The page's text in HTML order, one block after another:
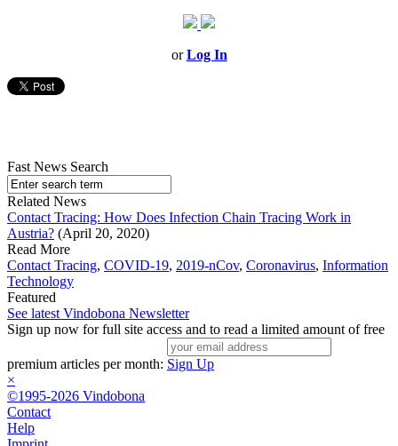
orLog In
Fast News Search
Related News
Contact Tracing: How Does Infection Chain Tracing Work in
Austria? (April 20, 2020)
Read More
Contact Tracing, COVID-19, 2019-nCov, Coronavirus, Information
Technology
Featured
See latest Vindobona Newsletter
Sign up now for full site access and to read a limited amount of free
premium articles per month: Sign Up
×
©1995-2026 Vindobona
Contact
Help